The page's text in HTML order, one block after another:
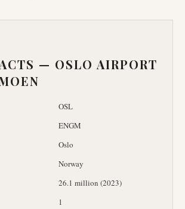
— OSLO AIRPORT
OSL
ENGM
Oslo
Norway
26.1 million (2023)
1